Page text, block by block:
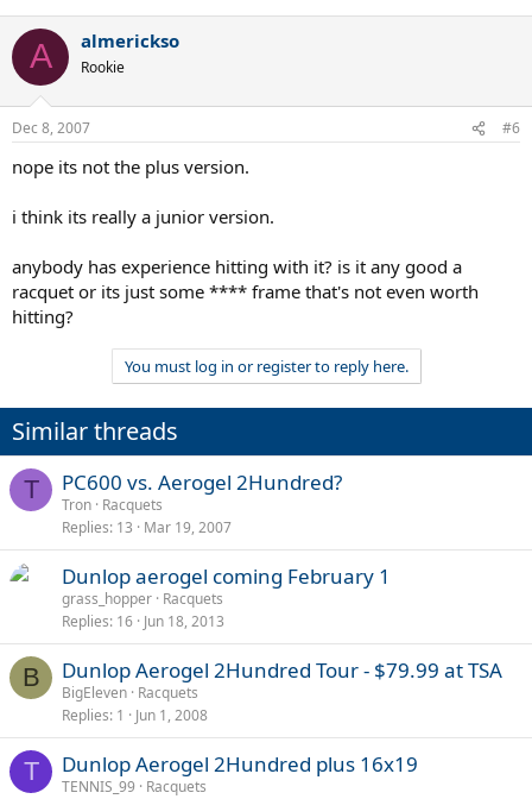
A almerickso
Rookie
Dec 8, 2007 #6
nope its not the plus version.
i think its really a junior version.
anybody has experience hitting with it? is it any good a
racquet or its just some **** frame that's not even worth
hitting?
You must log in or register to reply here.
Similar threads
T PC600 vs. Aerogel 2Hundred?
Tron Racquets
Replies 13 Mar 19, 2007
Dunlop aerogel coming February 1
grass_hopper Racquets
Replies 16 Jun 18, 2013
B Dunlop Aerogel 2Hundred Tour - $79.99 at TSA
BigEleven Racquets
Replies 1 Jun 1, 2008
T Dunlop Aerogel 2Hundred plus 16x19
TENNIS_99 Racquets